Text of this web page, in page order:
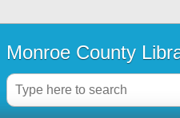
Monroe County